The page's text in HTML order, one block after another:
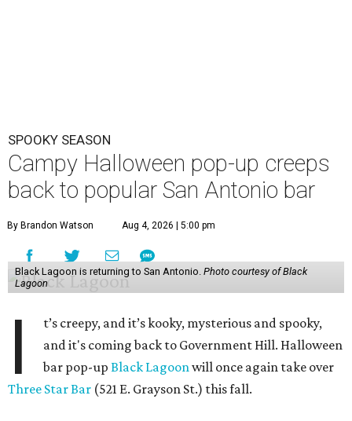
SPOOKY SEASON
Campy Halloween pop-up creeps
back to popular San Antonio bar
By Brandon Watson Aug 4, 2026 | 5:00 pm
Black Lagoon is returning to San Antonio. Photo courtesy of Black
Lagoon
I
t’s creepy, and it’s kooky, mysterious and spooky,
and it's coming back to Government Hill. Halloween
bar pop-upBlack Lagoonwill once again take over
Three Star Bar (521 E. Grayson St.) this fall.